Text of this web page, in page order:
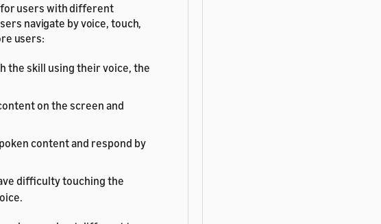
for users with different
navigate by voice, touch,
users:
the skill using their voice, the
on the screen and
content and respond by
difficulty touching the